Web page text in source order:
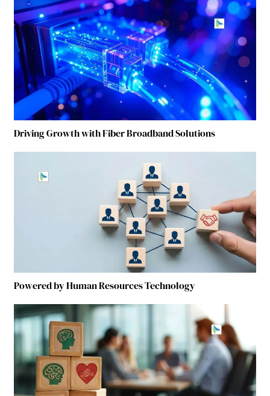
Driving Growth with Fiber Broadband Solutions
Powered by Human Resources Technology